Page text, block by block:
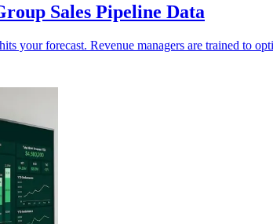
Sales Pipeline Data
your forecast. Revenue managers are trained to